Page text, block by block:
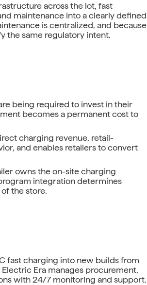
across the lot, fast
maintenance into a clearly defined
is centralized, and because
the same regulatory intent.
being required to invest in their
becomes a permanent cost to
charging revenue, retail-
and enables retailers to convert
owns the on-site charging
integration determines
the store.
fast charging into new builds from
Era manages procurement,
with 24/7 monitoring and support.